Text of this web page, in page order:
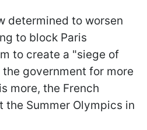
determined to worsen
to block Paris
to create a "siege of
government for more
more, the French
the Summer Olympics in